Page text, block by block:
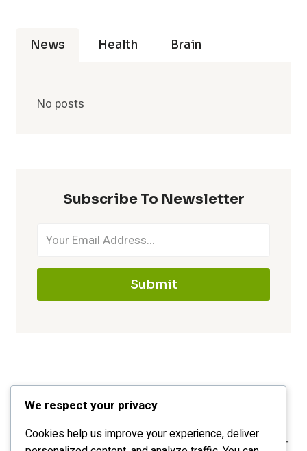
News Health Brain
No posts
Subscribe To Newsletter
Submit
We respect your privacy
Cookies help us improve your experience, deliver